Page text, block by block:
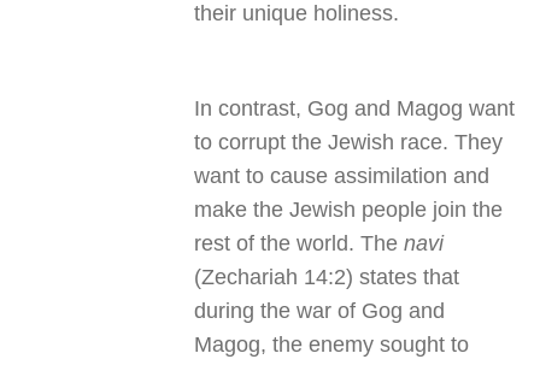
their unique holiness.
In contrast, Gog and Magog want
to corrupt the Jewish race. They
want to cause assimilation and
make the Jewish people join the
rest of the world. Thenavi
(Zechariah 14:2) states that
during the war of Gog and
Magog, the enemy sought to